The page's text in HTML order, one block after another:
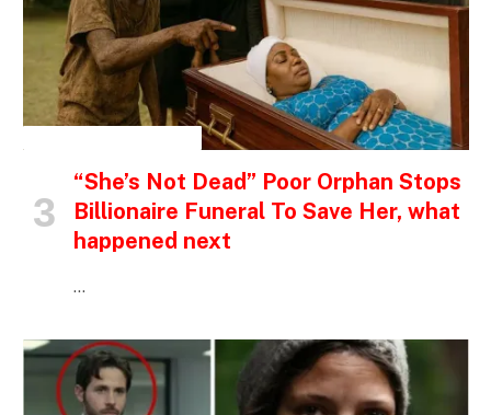
“She’s Not Dead” Poor Orphan Stops
Billionaire Funeral To Save Her, what
happened next
…